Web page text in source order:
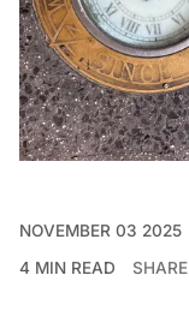
NOVEMBER 03 2025
4 MIN READ
SHARE